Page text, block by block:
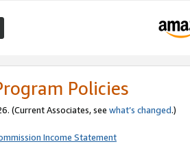
Policies
(Current Associates, see what’s changed.)
Income Statement